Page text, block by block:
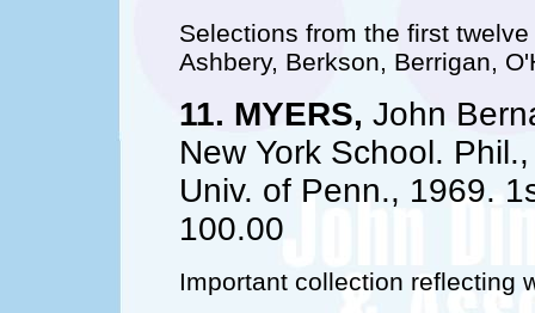
Selections from the first
Ashbery, Berkson, Berrigan,
11. MYERS, John
New York School.
Univ. of Penn., 1969.
100.00
Important collection reflecting